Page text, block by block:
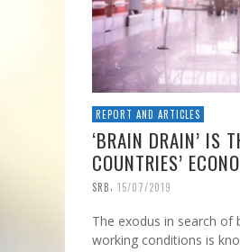
REPORT AND ARTICLES
‘BRAIN DRAIN’ IS
COUNTRIES’
SRB 15/07/2019
The exodus in search
working conditions is